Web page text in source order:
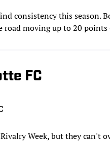
consistency this season.
moving up to 20 points
FC
Week, but they can't